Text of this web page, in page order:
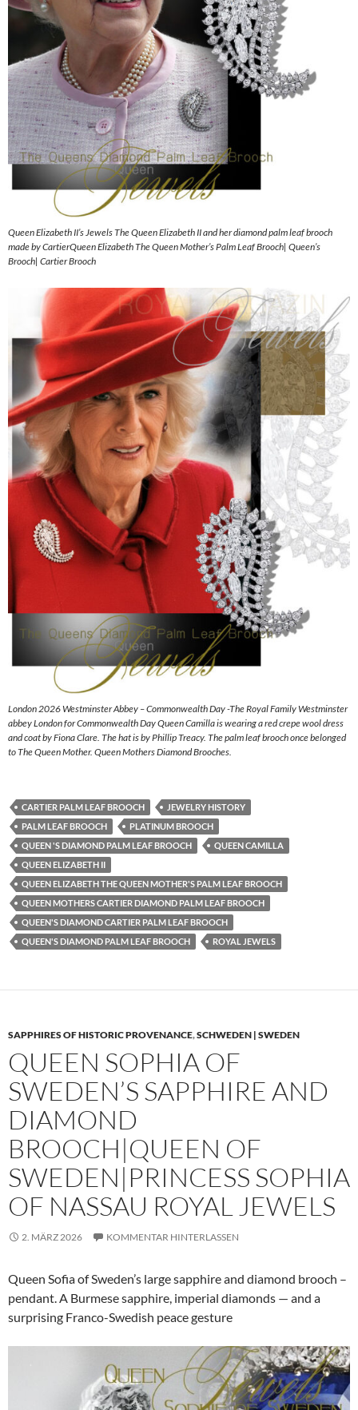
Queen Elizabeth II’s Jewels The Queen Elizabeth II and her diamond palm leaf brooch
made by CartierQueen Elizabeth The Queen Mother’s Palm Leaf Brooch| Queen’s
Brooch| Cartier Brooch
London 2026 Westminster Abbey – Commonwealth Day -The Royal Family Westminster
abbey London for Commonwealth Day Queen Camilla is wearing a red crepe wool dress
and coat by Fiona Clare. The hat is by Phillip Treacy. The palm leaf brooch once belonged
to The Queen Mother. Queen Mothers Diamond Brooches.
CARTIER PALM LEAF BROOCH
JEWELRY HISTORY
PALM LEAF BROOCH
PLATINUM BROOCH
QUEEN 'S DIAMOND PALM LEAF BROOCH
QUEEN CAMILLA
QUEEN ELIZABETH II
QUEEN ELIZABETH THE QUEEN MOTHER'S PALM LEAF BROOCH
QUEEN MOTHERS CARTIER DIAMOND PALM LEAF BROOCH
QUEEN'S DIAMOND CARTIER PALM LEAF BROOCH
QUEEN'S DIAMOND PALM LEAF BROOCH
ROYAL JEWELS
SAPPHIRES OF HISTORIC PROVENANCE,SCHWEDEN | SWEDEN
QUEEN SOPHIA OF
SWEDEN’S SAPPHIRE AND
DIAMOND
BROOCH|QUEEN OF
SWEDEN|PRINCESS SOPHIA
OF NASSAU ROYAL JEWELS
2. MÄRZ 2026 KOMMENTAR HINTERLASSEN
Queen Sofia of Sweden’s large sapphire and diamond brooch –
pendant. A Burmese sapphire, imperial diamonds — and a
surprising Franco-Swedish peace gesture